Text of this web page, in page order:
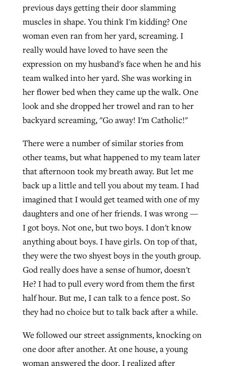
previous days getting their door slamming
muscles in shape. You think I'm kidding? One
woman even ran from her yard, screaming. I
really would have loved to have seen the
expression on my husband's face when he and his
team walked into her yard. She was working in
her flower bed when they came up the walk. One
look and she dropped her trowel and ran to her
backyard screaming, "Go away! I'm Catholic!"
There were a number of similar stories from
other teams, but what happened to my team later
that afternoon took my breath away. But let me
back up a little and tell you about my team. I had
imagined that I would get teamed with one of my
daughters and one of her friends. I was wrong —
I got boys. Not one, but two boys. I don't know
anything about boys. I have girls. On top of that,
they were the two shyest boys in the youth group.
God really does have a sense of humor, doesn't
He? I had to pull every word from them the first
half hour. But me, I can talk to a fence post. So
they had no choice but to talk back after a while.
We followed our street assignments, knocking on
one door after another. At one house, a young
woman answered the door. I realized after